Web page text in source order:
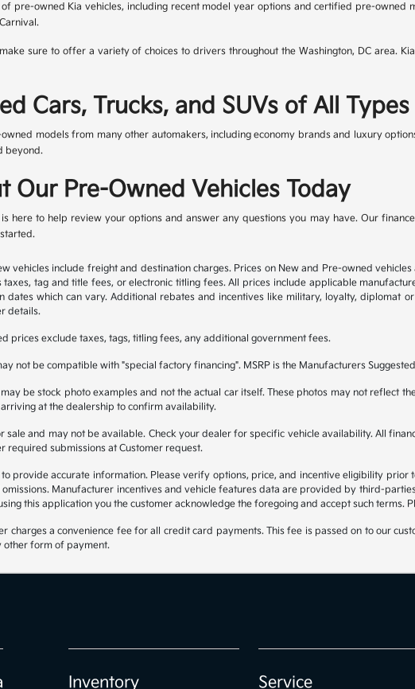
pre-owned Kia vehicles, including recent model year options and certified pre-owned
sure to offer a variety of choices to drivers throughout the Washington, DC area.
Cars, Trucks, and SUVs of All Types
models from many other automakers, including economy brands and luxury
beyond.
Our Pre-Owned Vehicles Today
here to help review your options and answer any questions you may have. Our
vehicles include freight and destination charges. Prices on New and Pre-owned
tag and title fees, or electronic titling fees. All prices include applicable
dates which can vary. Additional rebates and incentives like military, loyalty, diplomat
details.
prices exclude taxes, tags, titling fees, any additional government fees.
not be compatible with "special factory financing". MSRP is the Manufacturers
be stock photo examples and not the actual car itself. These photos may not reflect
at the dealership to confirm availability.
sale and may not be available. Check your dealer for specific vehicle availability. All
required submissions at Customer request.
provide accurate information. Please verify options, price, and incentive eligibility
Manufacturer incentives and vehicle features data are provided by third-
this application you the customer acknowledge the foregoing and accept such terms.
charges a convenience fee for all credit card payments. This fee is passed on to our
other form of payment.
Inventory Service